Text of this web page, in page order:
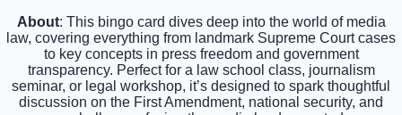
About: This bingo card dives deep into the world of media
law, covering everything from landmark Supreme Court cases
to key concepts in press freedom and government
transparency. Perfect for a law school class, journalism
seminar, or legal workshop, it’s designed to spark thoughtful
discussion on the First Amendment, national security, and